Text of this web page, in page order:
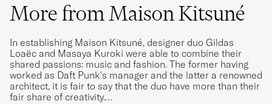
More from Maison Kitsuné
In establishing Maison Kitsuné, designer duo Gildas
Loaëc and Masaya Kuroki were able to combine their
shared passions: music and fashion. The former having
worked as Daft Punk's manager and the latter a renowned
architect, it is fair to say that the duo have more than their
fair share of creativity.